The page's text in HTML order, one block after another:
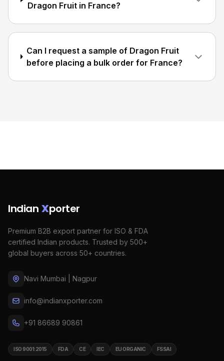
Dragon Fruit in France?
Can I request a sample of Dragon Fruit
before placing a bulk order for France?
Indian Xporter
Premium B2B export partner for ISO & FDA
certified Indian products. Trusted by 500+
global buyers across 50+ countries.
Navi Mumbai | Nagpur
info@indianxporter.com
+91 86689 90861
ISO 9001:2015 FDA CE IEC EU ORGANIC FSSAI